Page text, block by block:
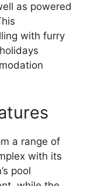
as powered
with furry
a range of
with its
pool